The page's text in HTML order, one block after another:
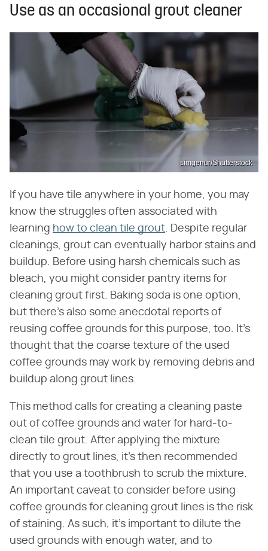
Use as an occasional grout cleaner
simgenur/Shutterstock
If you have tile anywhere in your home, you may
know the struggles often associated with
learning how to clean tile grout . Despite regular
cleanings, grout can eventually harbor stains and
buildup. Before using harsh chemicals such as
bleach, you might consider pantry items for
cleaning grout first. Baking soda is one option,
but there's also some anecdotal reports of
reusing coffee grounds for this purpose, too. It's
thought that the coarse texture of the used
coffee grounds may work by removing debris and
buildup along grout lines.
This method calls for creating a cleaning paste
out of coffee grounds and water for hard-to-
clean tile grout. After applying the mixture
directly to grout lines, it's then recommended
that you use a toothbrush to scrub the mixture.
An important caveat to consider before using
coffee grounds for cleaning grout lines is the risk
of staining. As such, it's important to dilute the
used grounds with enough water, and to